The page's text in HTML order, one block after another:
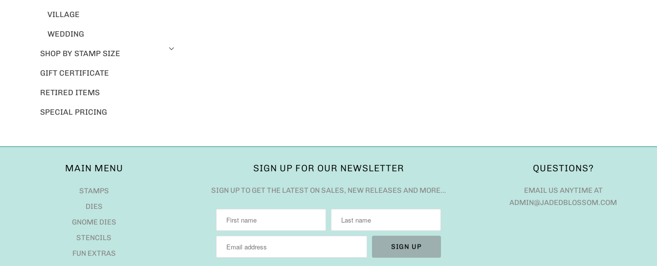
VILLAGE
WEDDING
SHOP BY STAMP SIZE
GIFT CERTIFICATE
RETIRED ITEMS
SPECIAL PRICING
MAIN MENU
STAMPS
DIES
GNOME DIES
STENCILS
FUN EXTRAS
SIGN UP FOR OUR NEWSLETTER
SIGN UP TO GET THE LATEST ON SALES, NEW RELEASES AND MORE…
QUESTIONS?
EMAIL US ANYTIME AT
ADMIN@JADEDBLOSSOM.COM